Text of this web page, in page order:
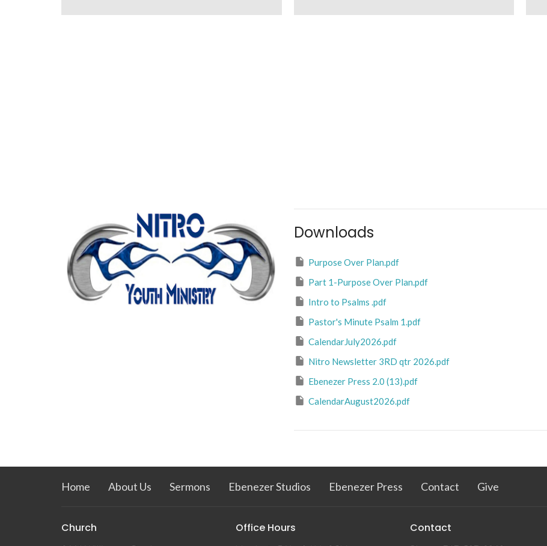
Downloads
Purpose Over Plan.pdf
Part 1-Purpose Over Plan.pdf
Intro to Psalms .pdf
Pastor's Minute Psalm 1.pdf
CalendarJuly2026.pdf
Nitro Newsletter 3RD qtr 2026.pdf
Ebenezer Press 2.0 (13).pdf
CalendarAugust2026.pdf
Home About Us Sermons Ebenezer Studios Ebenezer Press Contact Give
Church Office Hours Contact